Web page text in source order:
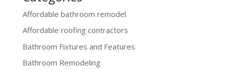
Affordable bathroom remodel
Affordable roofing contractors
Bathroom Fixtures and Features
Bathroom Remodeling